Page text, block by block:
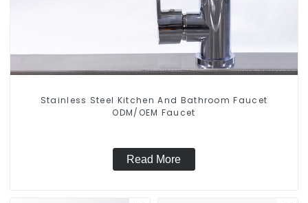
Stainless Steel Kitchen And Bathroom Faucet
ODM/OEM Faucet
Read More